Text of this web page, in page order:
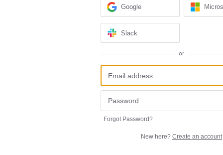
Google
Slack
or
Forgot Password?
New here? Create an account